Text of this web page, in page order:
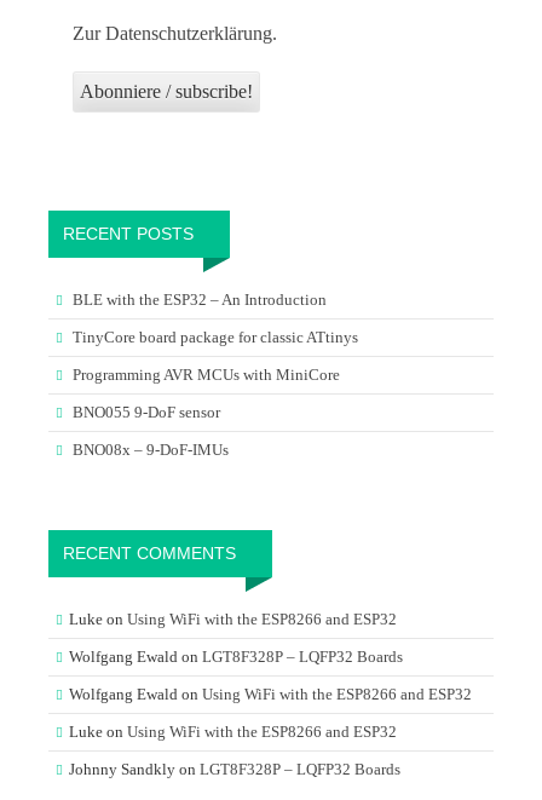
Zur Datenschutzerklärung.
RECENT POSTS
BLE with the ESP32 – An Introduction
TinyCore board package for classic ATtinys
Programming AVR MCUs with MiniCore
BNO055 9-DoF sensor
BNO08x – 9-DoF-IMUs
RECENT COMMENTS
Luke on Using WiFi with the ESP8266 and ESP32
Wolfgang Ewald on LGT8F328P – LQFP32 Boards
Wolfgang Ewald on Using WiFi with the ESP8266 and ESP32
Luke on Using WiFi with the ESP8266 and ESP32
Johnny Sandkly on LGT8F328P – LQFP32 Boards